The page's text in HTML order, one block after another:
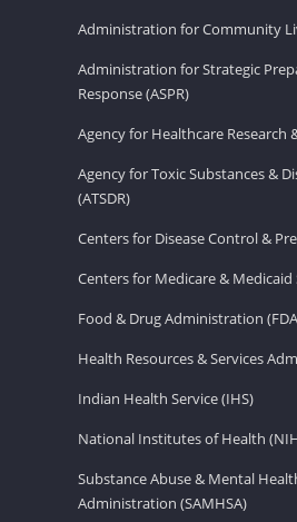
Administration for Community
Administration for Strategic
Response (ASPR)
Agency for Healthcare Research
Agency for Toxic Substances &
(ATSDR)
Centers for Disease Control &
Centers for Medicare & Medicaid
Food & Drug Administration
Health Resources & Services
Indian Health Service (IHS)
National Institutes of Health
Substance Abuse & Mental
Administration (SAMHSA)